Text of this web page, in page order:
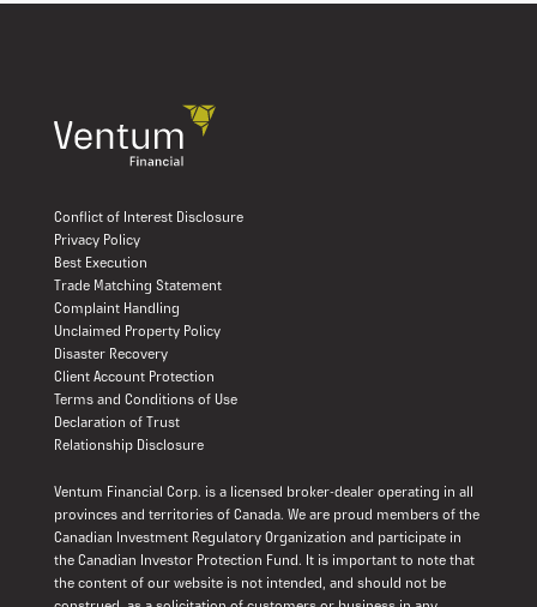
Conflict of Interest Disclosure
Privacy Policy
Best Execution
Trade Matching Statement
Complaint Handling
Unclaimed Property Policy
Disaster Recovery
Client Account Protection
Terms and Conditions of Use
Declaration of Trust
Relationship Disclosure
Ventum Financial Corp. is a licensed broker-dealer operating in all
provinces and territories of Canada. We are proud members of the
Canadian Investment Regulatory Organization and participate in
the Canadian Investor Protection Fund. It is important to note that
the content of our website is not intended, and should not be